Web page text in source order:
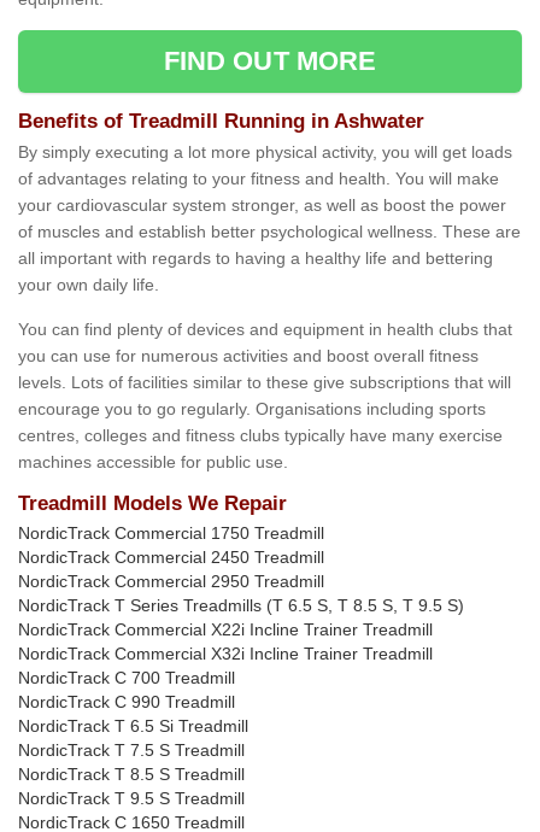
FIND OUT MORE
Benefits of Treadmill Running in Ashwater
By simply executing a lot more physical activity, you will get loads
of advantages relating to your fitness and health. You will make
your cardiovascular system stronger, as well as boost the power
of muscles and establish better psychological wellness. These are
all important with regards to having a healthy life and bettering
your own daily life.
You can find plenty of devices and equipment in health clubs that
you can use for numerous activities and boost overall fitness
levels. Lots of facilities similar to these give subscriptions that will
encourage you to go regularly. Organisations including sports
centres, colleges and fitness clubs typically have many exercise
machines accessible for public use.
Treadmill Models We Repair
NordicTrack Commercial 1750 Treadmill
NordicTrack Commercial 2450 Treadmill
NordicTrack Commercial 2950 Treadmill
NordicTrack T Series Treadmills (T 6.5 S, T 8.5 S, T 9.5 S)
NordicTrack Commercial X22i Incline Trainer Treadmill
NordicTrack Commercial X32i Incline Trainer Treadmill
NordicTrack C 700 Treadmill
NordicTrack C 990 Treadmill
NordicTrack T 6.5 Si Treadmill
NordicTrack T 7.5 S Treadmill
NordicTrack T 8.5 S Treadmill
NordicTrack T 9.5 S Treadmill
NordicTrack C 1650 Treadmill